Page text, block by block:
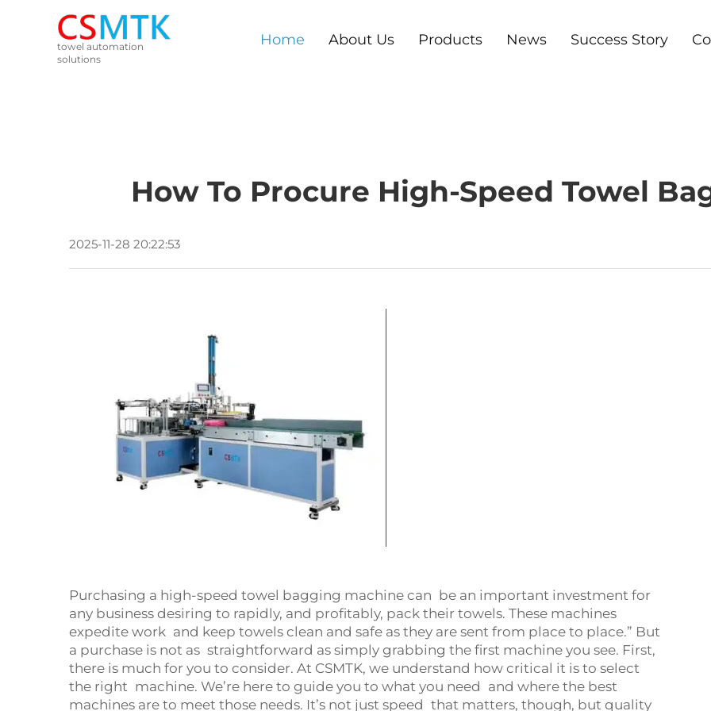
towel automation
solutions
Home About Us Products News Success Story
How To Procure High-Speed Towel
2025-11-28 20:22:53
Purchasing a high-speed towel bagging machine can be an important investment for
any business desiring to rapidly, and profitably, pack their towels. These machines
expedite work and keep towels clean and safe as they are sent from place to place.” But
a purchase is not as straightforward as simply grabbing the first machine you see. First,
there is much for you to consider. At CSMTK, we understand how critical it is to select
the right machine. We’re here to guide you to what you need and where the best
machines are to meet those needs. It’s not just speed that matters, though, but quality